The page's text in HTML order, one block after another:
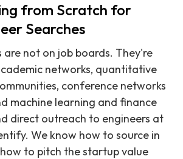
from Scratch for
Searches
are not on job boards. They're
networks, quantitative
conference networks
machine learning and finance
direct outreach to engineers at
We know how to source in
to pitch the startup value